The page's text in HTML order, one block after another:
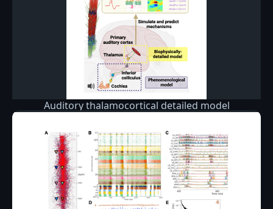
Auditory thalamocortical detailed model